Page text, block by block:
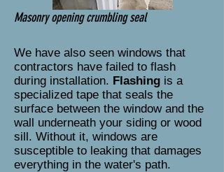
Masonry opening crumbling seal
We have also seen windows that
contractors have failed to flash
during installation. Flashing is a
specialized tape that seals the
surface between the window and the
wall underneath your siding or wood
sill. Without it, windows are
susceptible to leaking that damages
everything in the water's path.